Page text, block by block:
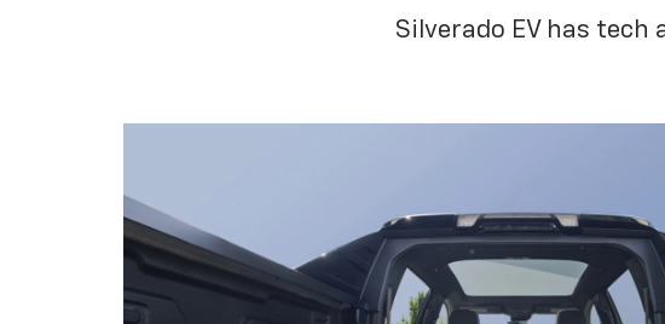
Silverado EV has